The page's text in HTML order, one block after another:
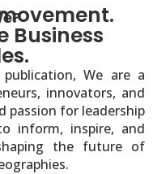
Business
We are a
innovators, and
passion for leadership
inform, inspire, and
the future of